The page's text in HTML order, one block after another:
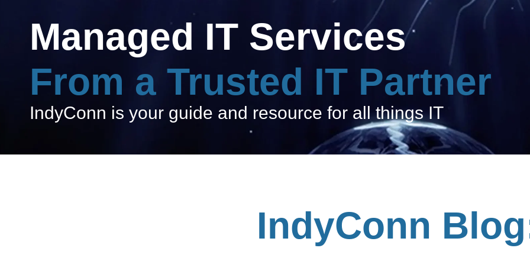
Managed IT Services
From a Trusted IT Partner
IndyConn is your guide and resource for all things IT
IndyConn